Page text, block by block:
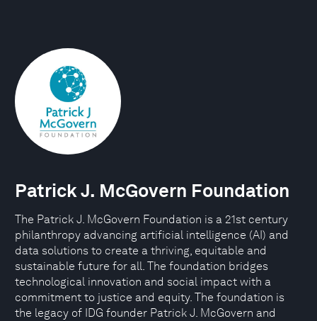
Patrick J. McGovern Foundation
The Patrick J. McGovern Foundation is a 21st century
philanthropy advancing artificial intelligence (AI) and
data solutions to create a thriving, equitable and
sustainable future for all. The foundation bridges
technological innovation and social impact with a
commitment to justice and equity. The foundation is
the legacy of IDG founder Patrick J. McGovern and